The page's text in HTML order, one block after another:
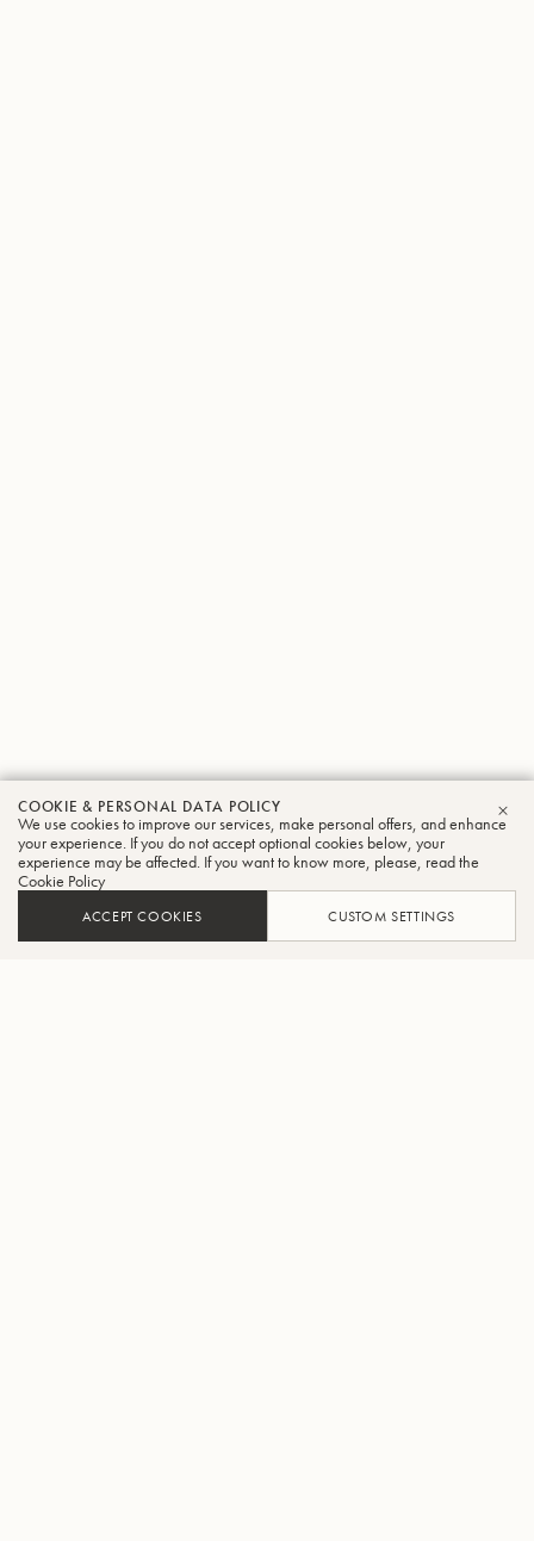
COOKIE & PERSONAL DATA POLICY
We use cookies to improve our services, make personal offers, and enhance
your experience. If you do not accept optional cookies below, your
experience may be affected. If you want to know more, please, read the
Cookie Policy
ACCEPT COOKIES CUSTOM SETTINGS